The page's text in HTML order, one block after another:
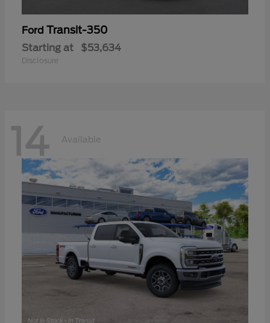
Ford Transit-350
Starting at $53,634
Disclosure
14 Available